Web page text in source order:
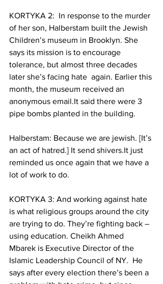
KORTYKA 2:  In response to the murder
of her son, Halberstam built the Jewish
Children’s museum in Brooklyn. She
says its mission is to encourage
tolerance, but almost three decades
later she’s facing hate  again. Earlier this
month, the museum received an
anonymous email.It said there were 3
pipe bombs planted in the building.
Halberstam: Because we are jewish. [It’s
an act of hatred.] It send shivers.It just
reminded us once again that we have a
lot of work to do.
KORTYKA 3: And working against hate
is what religious groups around the city
are trying to do. They’re fighting back –
using education. Cheikh Ahmed
Mbarek is Executive Director of the
Islamic Leadership Council of NY.  He
says after every election there’s been a